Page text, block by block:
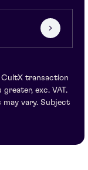
CultX transaction
exc. VAT.
may vary. Subject